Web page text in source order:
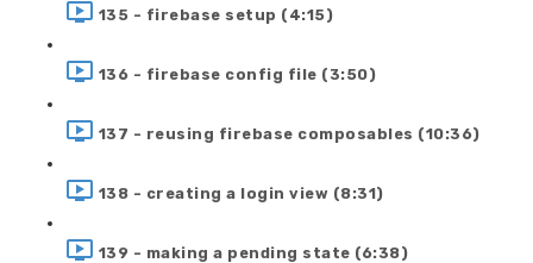
135 - firebase setup (4:15)
136 - firebase config file (3:50)
137 - reusing firebase composables (10:36)
138 - creating a login view (8:31)
139 - making a pending state (6:38)